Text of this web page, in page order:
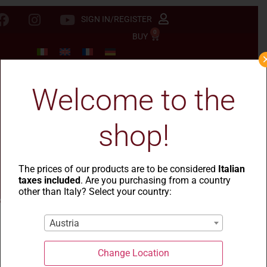
SIGN IN/REGISTER
BUY
0
Why are Sardinian
Welcome to the
shop!
The prices of our products are to be considered Italian
taxes included. Are you purchasing from a country
other than Italy? Select your country:
Austria
Change Location